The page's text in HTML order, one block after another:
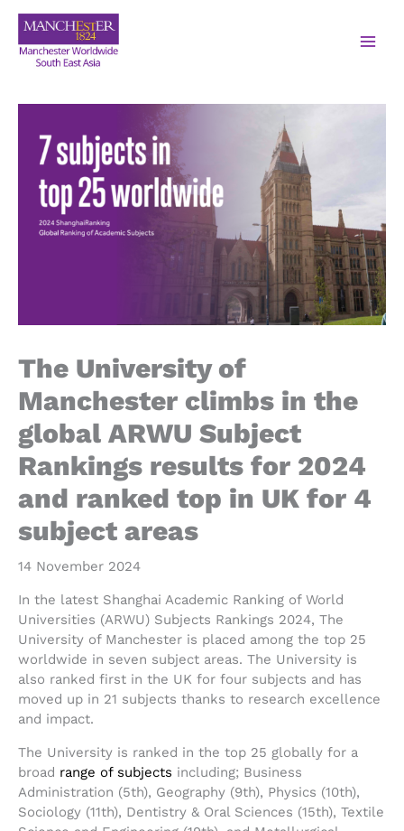
The University of
Manchester climbs in the
global ARWU Subject
Rankings results for 2024
and ranked top in UK for 4
subject areas
14 November 2024
In the latest Shanghai Academic Ranking of World
Universities (ARWU) Subjects Rankings 2024, The
University of Manchester is placed among the top 25
worldwide in seven subject areas. The University is
also ranked first in the UK for four subjects and has
moved up in 21 subjects thanks to research excellence
and impact.
The University is ranked in the top 25 globally for a
broad range of subjects including; Business
Administration (5th), Geography (9th), Physics (10th),
Sociology (11th), Dentistry & Oral Sciences (15th), Textile